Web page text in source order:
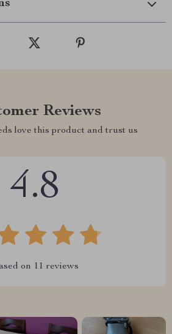
Reviews
love this product and trust us
4.8
on 11 reviews